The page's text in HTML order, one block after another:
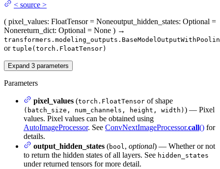
< source >
( pixel_values: FloatTensor = Noneoutput_hidden_states: Optional =
Nonereturn_dict: Optional = None ) →
or tuple(torch.FloatTensor)
Expand 3 parameters
Parameters
pixel_values (torch.FloatTensor of shape
(batch_size, num_channels, height, width) ) — Pixel
values. Pixel values can be obtained using
AutoImageProcessor. See ConvNextImageProcessor.call() for
details.
output_hidden_states (bool, optional) — Whether or not
to return the hidden states of all layers. See hidden_states
under returned tensors for more detail.